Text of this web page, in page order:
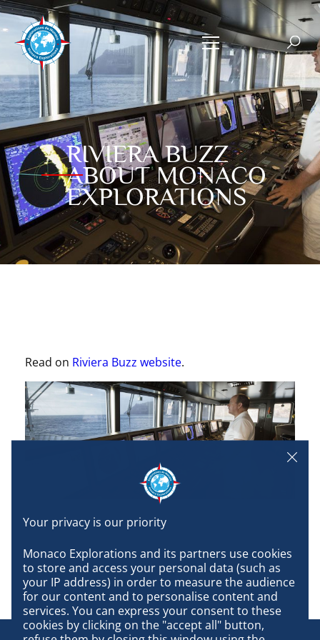
Monaco Explorations and its partners use cookies
to store and access your personal data (such as
your IP address) in order to measure the audience
for our content and to personalise content and
services. You can express your consent to these
cookies by clicking on the "accept all" button,
RIVIERA BUZZ
ABOUT MONACO
EXPLORATIONS
Read on Riviera Buzz website.